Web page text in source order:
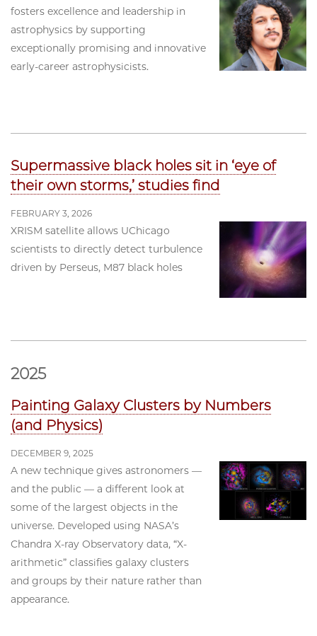
fosters excellence and leadership in
astrophysics by supporting
exceptionally promising and innovative
early-career astrophysicists.
Supermassive black holes sit in ‘eye of
their own storms,’ studies find
FEBRUARY 3, 2026
XRISM satellite allows UChicago
scientists to directly detect turbulence
driven by Perseus, M87 black holes
2025
Painting Galaxy Clusters by Numbers
(and Physics)
DECEMBER 9, 2025
A new technique gives astronomers —
and the public — a different look at
some of the largest objects in the
universe. Developed using NASA’s
Chandra X-ray Observatory data, “X-
arithmetic” classifies galaxy clusters
and groups by their nature rather than
appearance.